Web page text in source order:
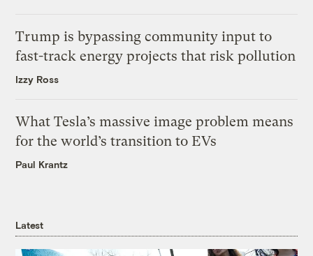
Trump is bypassing community input to
fast-track energy projects that risk pollution
Izzy Ross
What Tesla’s massive image problem means
for the world’s transition to EVs
Paul Krantz
Latest